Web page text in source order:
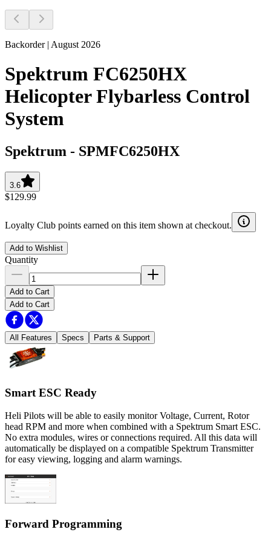
Backorder | August 2026
Spektrum FC6250HX
Helicopter Flybarless Control
System
Spektrum - SPMFC6250HX
3.6
$129.99
Loyalty Club points earned on this item shown at checkout.
Add to Wishlist
Quantity
Add to Cart
Add to Cart
All Features Specs Parts & Support
Smart ESC Ready
Heli Pilots will be able to easily monitor Voltage, Current, Rotor
head RPM and more when combined with a Spektrum Smart ESC.
No extra modules, wires or connections required. All this data will
automatically be displayed on a compatible Spektrum Transmitter
for easy viewing, logging and alarm warnings.
Forward Programming